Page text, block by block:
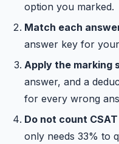
option you marked.
Match each
answer key for
Apply the marking
answer, and a
for every wrong
Do not count CSAT
only needs 33% to